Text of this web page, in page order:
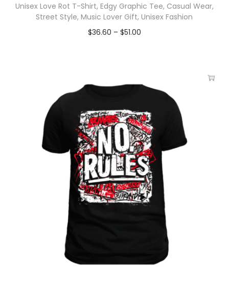
Unisex Love Rot T-Shirt, Edgy Graphic Tee, Casual Wear,
Street Style, Music Lover Gift, Unisex Fashion
$36.60 – $51.00